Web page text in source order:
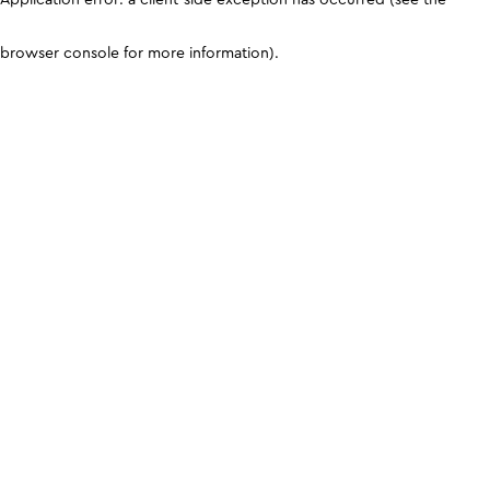
browser console for more information).